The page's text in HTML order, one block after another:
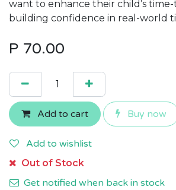
want to enhance their child’s
building confidence in real-world
P 70.00
Add to cart Buy now
Add to wishlist
Out of Stock
Get notified when back in stock